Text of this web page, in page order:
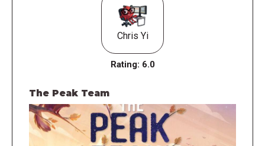
Chris Yi
Rating: 6.0
The Peak Team